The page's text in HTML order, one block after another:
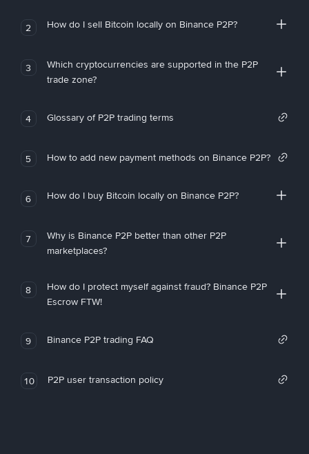
2 How do I sell Bitcoin locally on Binance P2P?
3
Which cryptocurrencies are supported in the P2P
trade zone?
4 Glossary of P2P trading terms
5 How to add new payment methods on Binance P2P?
6 How do I buy Bitcoin locally on Binance P2P?
7
Why is Binance P2P better than other P2P
marketplaces?
8
How do I protect myself against fraud? Binance P2P
Escrow FTW!
9 Binance P2P trading FAQ
10 P2P user transaction policy